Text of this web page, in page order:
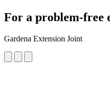
For a problem-free
Gardena Extension Joint